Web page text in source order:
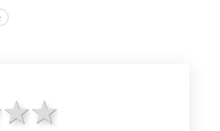
4 stars
3 stars